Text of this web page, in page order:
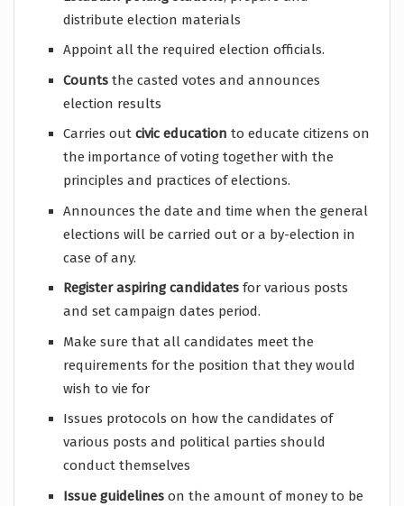
distribute election materials
Appoint all the required election officials.
Counts the casted votes and announces
election results
Carries outcivic education to educate citizens on
the importance of voting together with the
principles and practices of elections.
Announces the date and time when the general
elections will be carried out or a by-election in
case of any.
Register aspiring candidates for various posts
and set campaign dates period.
Make sure that all candidates meet the
requirements for the position that they would
wish to vie for
Issues protocols on how the candidates of
various posts and political parties should
conduct themselves
Issue guidelines on the amount of money to be